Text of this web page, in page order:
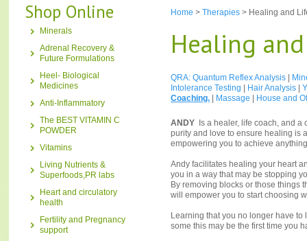
Shop Online
Minerals
Adrenal Recovery &
Future Formulations
Heel- Biological
Medicines
Anti-Inflammatory
The BEST VITAMIN C
POWDER
Vitamins
Living Nutrients &
Superfoods,PR labs
Heart and circulatory
health
Fertility and Pregnancy
support
Home > Therapies > Healing and
Healing
QRA: Quantum Reflex Analysis
Intolerance Testing
Hair Analysis
Coaching.
Massage House and
ANDY
Is a healer, life coach, and
purity and love to ensure healing is
empowering you to achieve
Andy facilitates healing your heart
you in a way that may be stopping
By removing blocks or those things
will empower you to start choosing
Learning that you no longer have
some this may be the first time you